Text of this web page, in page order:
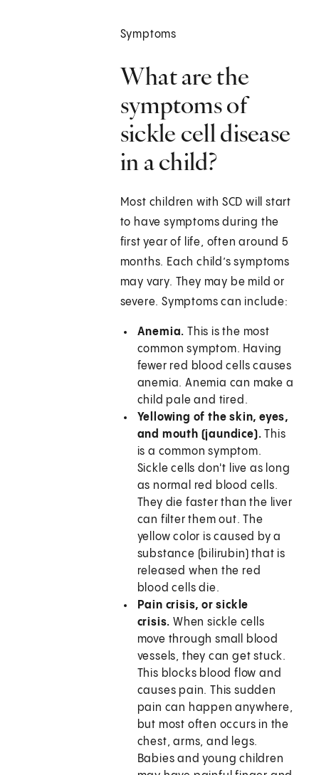
Symptoms
What are the
symptoms of
sickle cell disease
in a child?
Most children with SCD will start
to have symptoms during the
first year of life, often around 5
months. Each child’s symptoms
may vary. They may be mild or
severe. Symptoms can include:
Anemia.This is the most
common symptom. Having
fewer red blood cells causes
anemia. Anemia can make a
child pale and tired.
Yellowing of the skin, eyes,
and mouth (jaundice).This
is a common symptom.
Sickle cells don't live as long
as normal red blood cells.
They die faster than the liver
can filter them out. The
yellow color is caused by a
substance (bilirubin) that is
released when the red
blood cells die.
Pain crisis, or sickle
crisis.When sickle cells
move through small blood
vessels, they can get stuck.
This blocks blood flow and
causes pain. This sudden
pain can happen anywhere,
but most often occurs in the
chest, arms, and legs.
Babies and young children